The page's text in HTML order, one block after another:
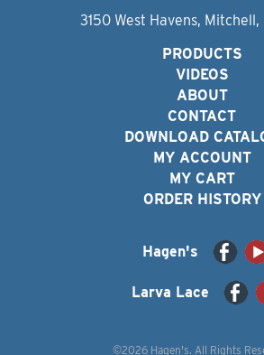
3150 West Havens, Mitchell,
PRODUCTS
VIDEOS
ABOUT
CONTACT
DOWNLOAD
MY ACCOUNT
MY CART
ORDER HISTORY
Hagen's
Larva Lace
©2026 Hagen's. All Rights